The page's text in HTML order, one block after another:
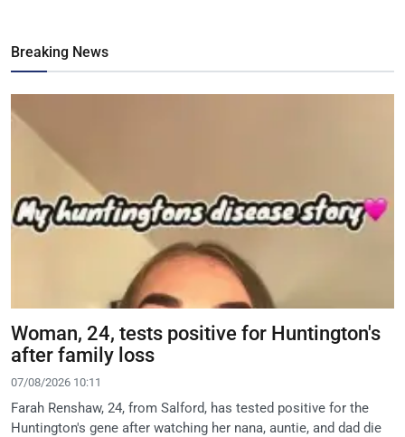
Breaking News
Woman, 24, tests positive for Huntington's
after family loss
07/08/2026 10:11
Farah Renshaw, 24, from Salford, has tested positive for the
Huntington's gene after watching her nana, auntie, and dad die